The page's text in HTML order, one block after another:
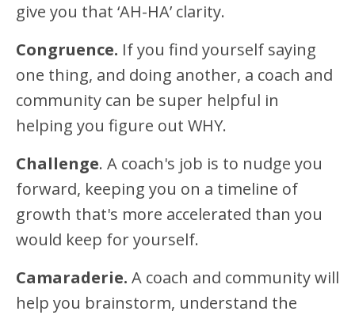
give you that ‘AH-HA’ clarity.
Congruence. If you find yourself saying
one thing, and doing another, a coach and
community can be super helpful in
helping you figure out WHY.
Challenge. A coach's job is to nudge you
forward, keeping you on a timeline of
growth that's more accelerated than you
would keep for yourself.
Camaraderie. A coach and community will
help you brainstorm, understand the